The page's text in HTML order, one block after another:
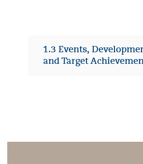
1.3 Events,
and Target